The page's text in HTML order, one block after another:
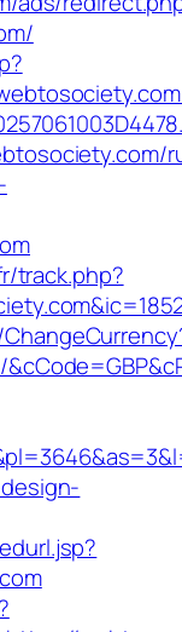
track.php?